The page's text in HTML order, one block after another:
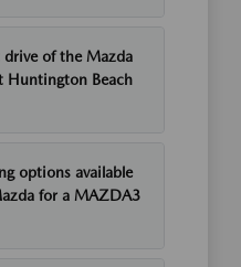
drive of the Mazda
Huntington Beach
options available
for a MAZDA3